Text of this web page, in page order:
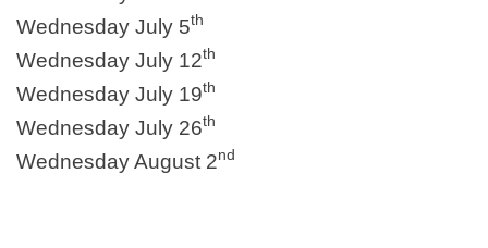
Wednesday July 5th
Wednesday July 12th
Wednesday July 19th
Wednesday July 26th
Wednesday August 2nd